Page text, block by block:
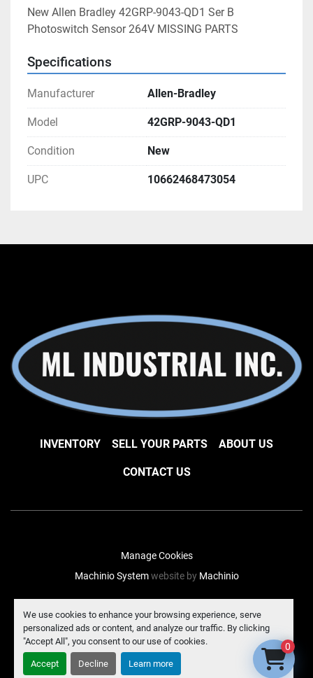
We use cookies to enhance your browsing experience, serve
personalized ads or content, and analyze our traffic. By clicking
"Accept All", you consent to our use of cookies.
Accept Decline Learn more
New Allen Bradley 42GRP-9043-QD1 Ser B
Photoswitch Sensor 264V MISSING PARTS
Specifications
Manufacturer Allen-Bradley
Model 42GRP-9043-QD1
Condition New
UPC 10662468473054
INVENTORY SELL YOUR PARTS ABOUT US
CONTACT US
Manage Cookies
Machinio Systemwebsite by Machinio
0